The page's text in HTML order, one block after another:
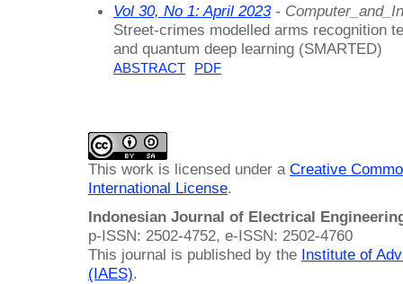
Vol 30, No 1: April 2023-
Street-crimes modelled arms recognition
and quantum deep learning (SMARTED)
ABSTRACT PDF
This work is licensed under a Creative
International License.
Indonesian Journal of Electrical
p-ISSN: 2502-4752, e-ISSN: 2502-4760
This journal is published by the Institute of
(IAES).